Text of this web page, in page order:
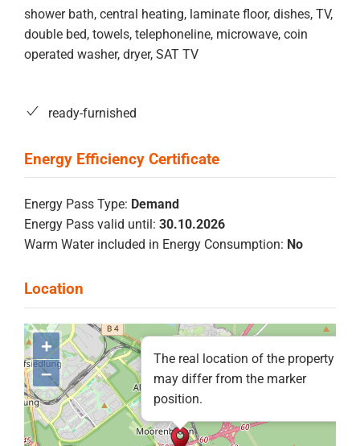
shower bath, central heating, laminate floor, dishes, TV,
double bed, towels, telephoneline, microwave, coin
operated washer, dryer, SAT TV
ready-furnished
Energy Pass Type: Demand
Energy Pass valid until: 30.10.2026
Warm Water included in Energy Consumption: No
The real location of the property
may differ from the marker
position.
+
–